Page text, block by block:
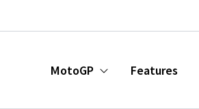
MotoGP Features